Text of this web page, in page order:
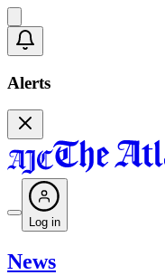
Alerts
Log in
News